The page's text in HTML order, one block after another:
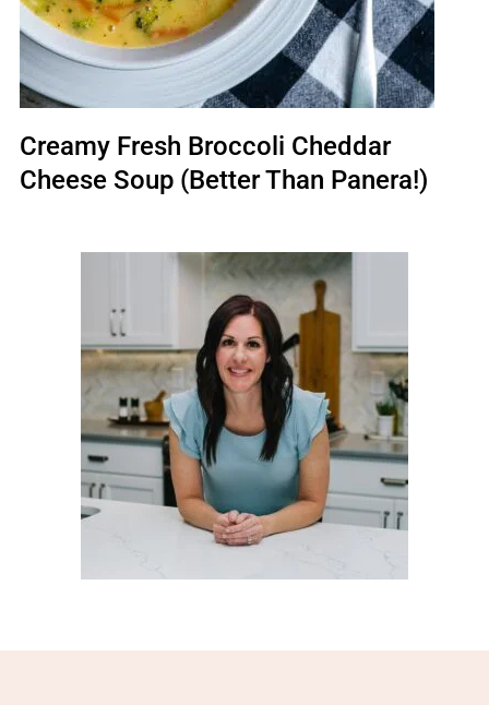
Creamy Fresh Broccoli Cheddar
Cheese Soup (Better Than Panera!)